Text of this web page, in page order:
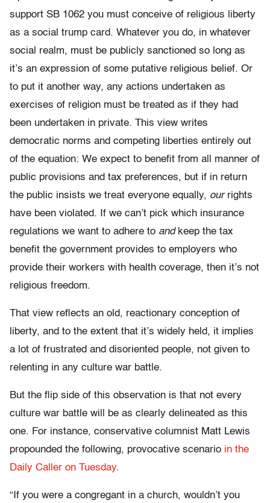
support SB 1062 you must conceive of religious liberty
as a social trump card. Whatever you do, in whatever
social realm, must be publicly sanctioned so long as
it’s an expression of some putative religious belief. Or
to put it another way, any actions undertaken as
exercises of religion must be treated as if they had
been undertaken in private. This view writes
democratic norms and competing liberties entirely out
of the equation: We expect to benefit from all manner of
public provisions and tax preferences, but if in return
the public insists we treat everyone equally, ourrights
have been violated. If we can’t pick which insurance
regulations we want to adhere to andkeep the tax
benefit the government provides to employers who
provide their workers with health coverage, then it’s not
religious freedom.
That view reflects an old, reactionary conception of
liberty, and to the extent that it’s widely held, it implies
a lot of frustrated and disoriented people, not given to
relenting in any culture war battle.
But the flip side of this observation is that not every
culture war battle will be as clearly delineated as this
one. For instance, conservative columnist Matt Lewis
propounded the following, provocative scenario in the
Daily Caller on Tuesday.
“If you were a congregant in a church, wouldn’t you